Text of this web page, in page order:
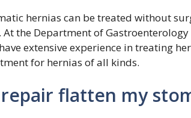
hernias can be treated without
the Department of
extensive experience in treating
for hernias of all kinds.
flatten my